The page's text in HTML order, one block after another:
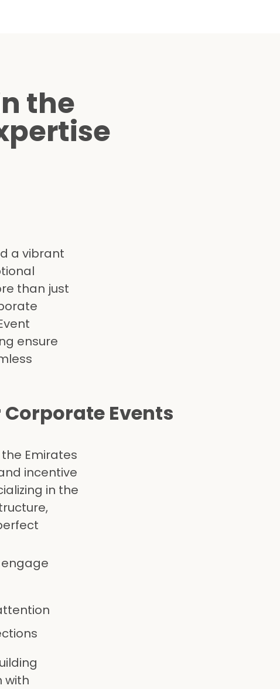
the
a vibrant
than just
ensure
Events
Emirates
incentive
in the
with